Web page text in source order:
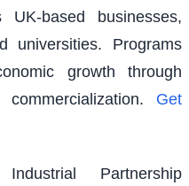
based businesses,
universities. Programs
growth through
Get
Industrial Partnership